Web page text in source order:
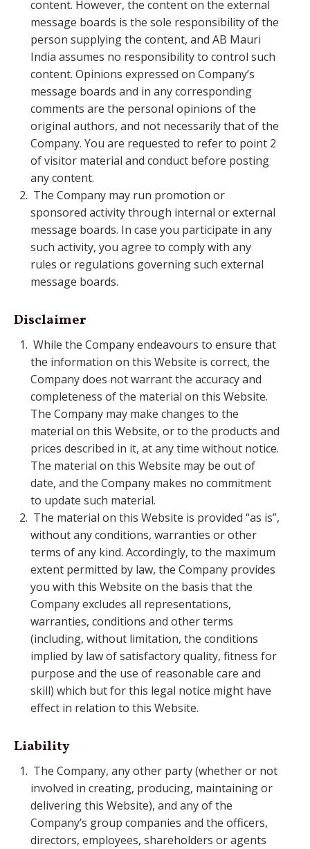
content. However, the content on the external
message boards is the sole responsibility of the
person supplying the content, and AB Mauri
India assumes no responsibility to control such
content. Opinions expressed on Company’s
message boards and in any corresponding
comments are the personal opinions of the
original authors, and not necessarily that of the
Company. You are requested to refer to point 2
of visitor material and conduct before posting
any content.
The Company may run promotion or
sponsored activity through internal or external
message boards. In case you participate in any
such activity, you agree to comply with any
rules or regulations governing such external
message boards.
Disclaimer
While the Company endeavours to ensure that
the information on this Website is correct, the
Company does not warrant the accuracy and
completeness of the material on this Website.
The Company may make changes to the
material on this Website, or to the products and
prices described in it, at any time without notice.
The material on this Website may be out of
date, and the Company makes no commitment
to update such material.
The material on this Website is provided “as is”,
without any conditions, warranties or other
terms of any kind. Accordingly, to the maximum
extent permitted by law, the Company provides
you with this Website on the basis that the
Company excludes all representations,
warranties, conditions and other terms
(including, without limitation, the conditions
implied by law of satisfactory quality, fitness for
purpose and the use of reasonable care and
skill) which but for this legal notice might have
effect in relation to this Website.
Liability
The Company, any other party (whether or not
involved in creating, producing, maintaining or
delivering this Website), and any of the
Company’s group companies and the officers,
directors, employees, shareholders or agents